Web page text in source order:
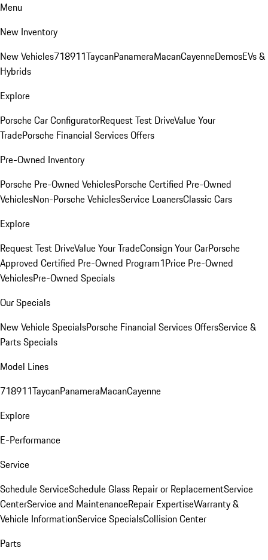
Menu
New Inventory
New Vehicles718911TaycanPanameraMacanCayenneDemosEVs &
Hybrids
Explore
Porsche Car ConfiguratorRequest Test DriveValue Your
TradePorsche Financial Services Offers
Pre-Owned Inventory
Porsche Pre-Owned VehiclesPorsche Certified Pre-Owned
VehiclesNon-Porsche VehiclesService LoanersClassic Cars
Explore
Request Test DriveValue Your TradeConsign Your CarPorsche
Approved Certified Pre-Owned Program1Price Pre-Owned
VehiclesPre-Owned Specials
Our Specials
New Vehicle SpecialsPorsche Financial Services OffersService &
Parts Specials
Model Lines
718911TaycanPanameraMacanCayenne
Explore
E-Performance
Service
Schedule ServiceSchedule Glass Repair or ReplacementService
CenterService and MaintenanceRepair ExpertiseWarranty &
Vehicle InformationService SpecialsCollision Center
Parts